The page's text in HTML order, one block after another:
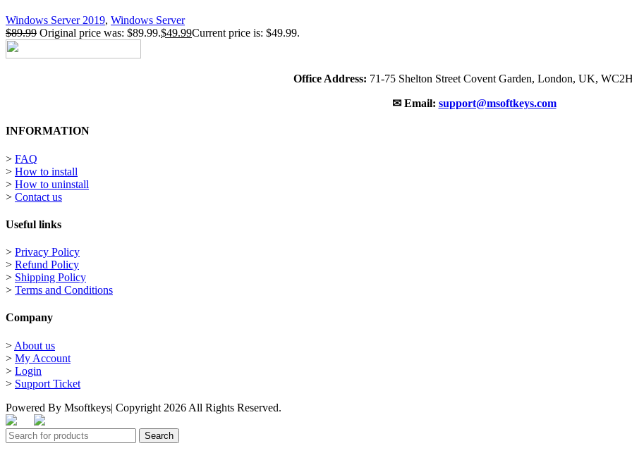
Windows Server 2019, Windows Server
$89.99 Original price was: $89.99.$49.99Current price is: $49.99.
Office Address: 71-75 Shelton Street Covent Garden, London, UK,
✉ Email: support@msoftkeys.com
INFORMATION
> FAQ
> How to install
> How to uninstall
> Contact us
Useful links
> Privacy Policy
> Refund Policy
> Shipping Policy
> Terms and Conditions
Company
> About us
> My Account
> Login
> Support Ticket
Powered By Msoftkeys| Copyright 2026 All Rights Reserved.
Search